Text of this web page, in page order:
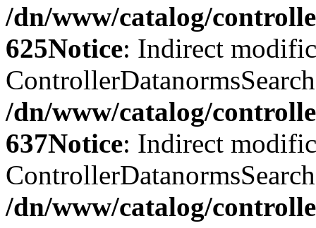
/dn/www/catalog/
625Notice: Indirect
/dn/www/catalog/
637Notice: Indirect
/dn/www/catalog/